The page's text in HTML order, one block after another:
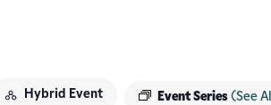
Hybrid Event Event Series (See